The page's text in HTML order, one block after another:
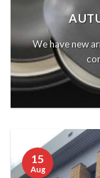
We have new
15
Aug